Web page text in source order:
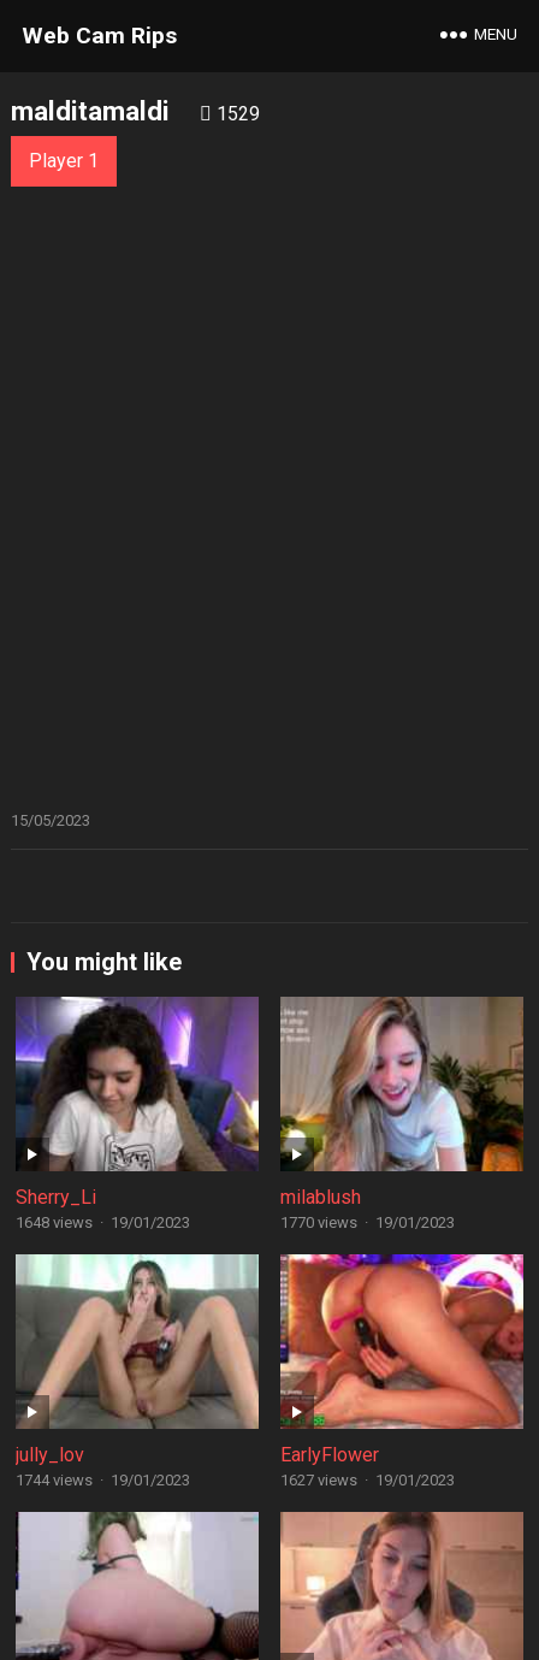
Web Cam Rips MENU
malditamaldi 1529
Player 1
15/05/2023
You might like
Sherry_Li
1648 views · 19/01/2023
milablush
1770 views · 19/01/2023
jully_lov
1744 views · 19/01/2023
EarlyFlower
1627 views · 19/01/2023